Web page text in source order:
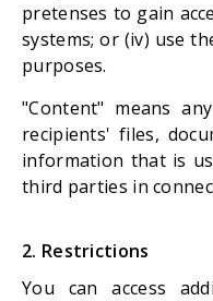
pretenses to gain
systems; or (iv) use
purposes.
"Content" means
recipients' files,
information that is
third parties in
2. Restrictions
You can access